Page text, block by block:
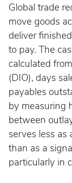
Global trade
move goods
deliver
to pay. The
calculated
(DIO), days
payables
by measuring
between
serves less
than as a
particularly in